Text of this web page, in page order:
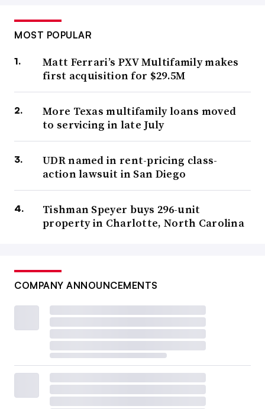
MOST POPULAR
Matt Ferrari’s PXV Multifamily makes
first acquisition for $29.5M
More Texas multifamily loans moved
to servicing in late July
UDR named in rent-pricing class-
action lawsuit in San Diego
Tishman Speyer buys 296-unit
property in Charlotte, North Carolina
COMPANY ANNOUNCEMENTS